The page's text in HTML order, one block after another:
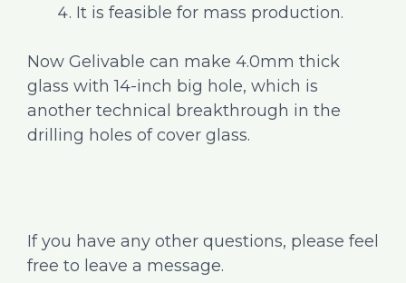
It is feasible for mass production.
Now Gelivable can make 4.0mm thick
glass with 14-inch big hole, which is
another technical breakthrough in the
drilling holes of cover glass.
If you have any other questions, please feel
free to leave a message.